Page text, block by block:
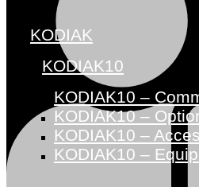
KODIAK
KODIAK10
KODIAK10 –
KODIAK10 –
KODIAK10 –
KODIAK10 –